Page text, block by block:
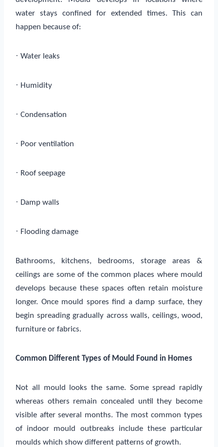
water stays confined for extended times. This can
happen because of:
· Water leaks
· Humidity
· Condensation
· Poor ventilation
· Roof seepage
· Damp walls
· Flooding damage
Bathrooms, kitchens, bedrooms, storage areas &
ceilings are some of the common places where mould
develops because these spaces often retain moisture
longer. Once mould spores find a damp surface, they
begin spreading gradually across walls, ceilings, wood,
furniture or fabrics.
Common Different Types of Mould Found in Homes
Not all mould looks the same. Some spread rapidly
whereas others remain concealed until they become
visible after several months. The most common types
of indoor mould outbreaks include these particular
moulds which show different patterns of growth.